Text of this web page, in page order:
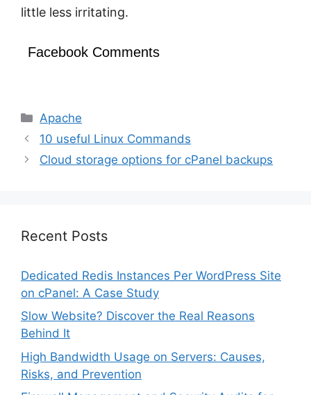
little less irritating.
Facebook Comments
Categories
Apache
10 useful Linux Commands
Cloud storage options for cPanel backups
Recent Posts
Dedicated Redis Instances Per WordPress Site
on cPanel: A Case Study
Slow Website? Discover the Real Reasons
Behind It
High Bandwidth Usage on Servers: Causes,
Risks, and Prevention